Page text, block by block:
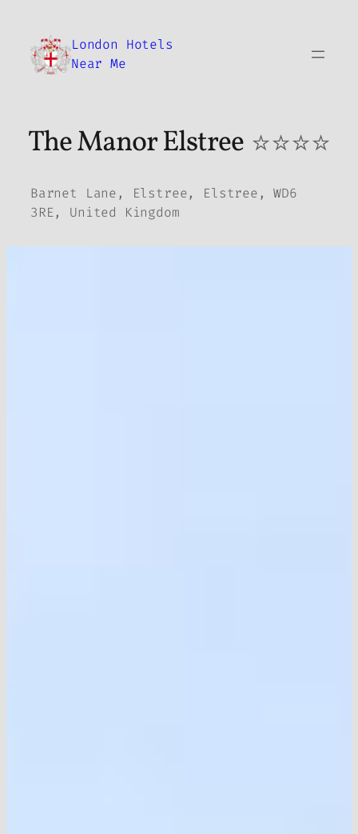
content
London Hotels
Near Me
The Manor Elstree ⭐⭐⭐⭐
Barnet Lane, Elstree, Elstree, WD6
3RE, United Kingdom